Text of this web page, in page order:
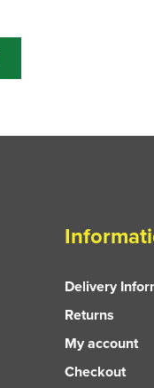
Delivery
Returns
My account
Checkout